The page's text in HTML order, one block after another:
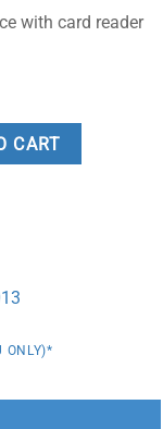
with card reader
CART
ONLY)*